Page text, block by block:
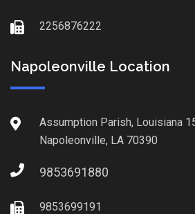
2256876222
Napoleonville Location
Assumption Parish, Louisiana
Napoleonville, LA 70390
9853691880
9853699191